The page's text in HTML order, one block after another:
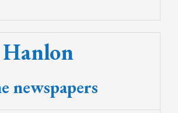
newspapers